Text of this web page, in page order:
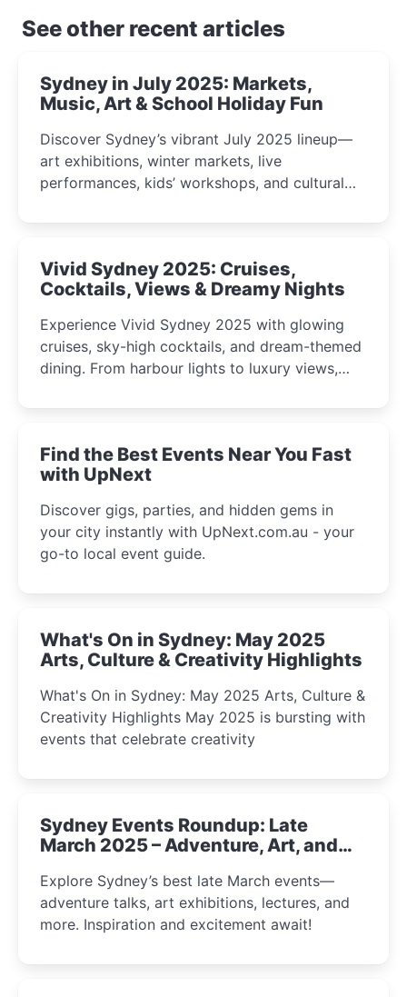
See other recent articles
Sydney in July 2025: Markets,
Music, Art & School Holiday Fun
Discover Sydney’s vibrant July 2025 lineup—
art exhibitions, winter markets, live
performances, kids’ workshops, and cultural
curious minds.
Vivid Sydney 2025: Cruises,
Cocktails, Views & Dreamy Nights
Experience Vivid Sydney 2025 with glowing
cruises, sky-high cocktails, and dream-themed
dining. From harbour lights to luxury views,
winter festival moments.
Find the Best Events Near You Fast
with UpNext
Discover gigs, parties, and hidden gems in
your city instantly with UpNext.com.au - your
go-to local event guide.
What's On in Sydney: May 2025
Arts, Culture & Creativity Highlights
What's On in Sydney: May 2025 Arts, Culture &
Creativity Highlights May 2025 is bursting with
events that celebrate creativity
Sydney Events Roundup: Late
March 2025 – Adventure, Art, and
Explore Sydney’s best late March events—
adventure talks, art exhibitions, lectures, and
more. Inspiration and excitement await!